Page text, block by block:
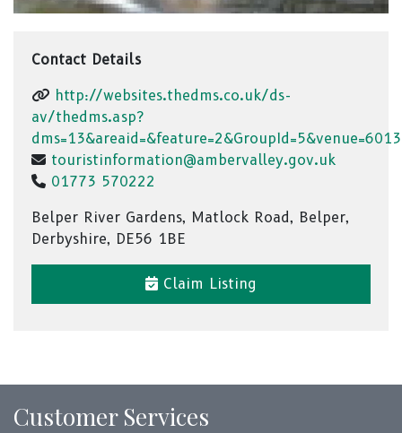
Contact Details
http://websites.thedms.co.uk/ds-
av/thedms.asp?
touristinformation@ambervalley.gov.uk
01773 570222
Belper River Gardens, Matlock Road, Belper,
Derbyshire, DE56 1BE
Claim Listing
Customer Services